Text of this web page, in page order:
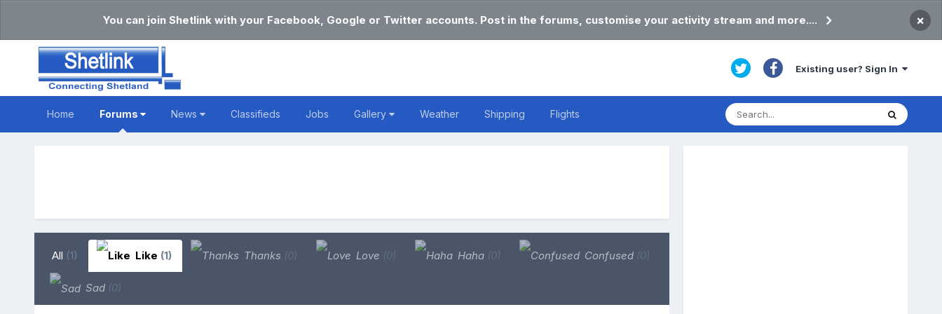
You can join Shetlink with your Facebook, Google or Twitter accounts. Post in the forums, customise your activity stream and more.... ×
Existing user? Sign In
Home Forums News Classifieds Jobs Gallery Weather Shipping Flights
All (1) Like (1) Thanks (0) Love (0) Haha (0) Confused (0)
Sad (0)